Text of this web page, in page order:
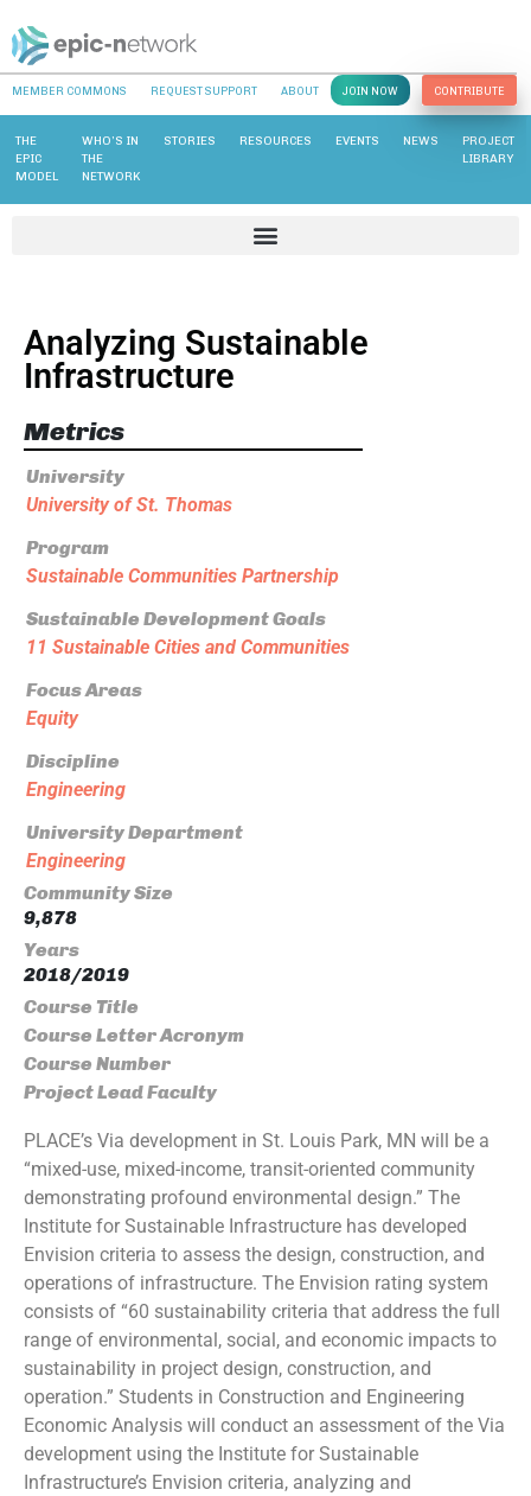
MEMBER COMMONS REQUEST SUPPORT ABOUT JOIN NOW CONTRIBUTE
THE
EPIC
MODEL
WHO’S IN
THE
NETWORK
STORIES RESOURCES EVENTS NEWS
PROJECT
LIBRARY
Analyzing Sustainable
Infrastructure
Metrics
University
University of St. Thomas
Program
Sustainable Communities Partnership
Sustainable Development Goals
11 Sustainable Cities and Communities
Focus Areas
Equity
Discipline
Engineering
University Department
Engineering
Community Size
9,878
Years
2018/2019
Course Title
Course Letter Acronym
Course Number
Project Lead Faculty
PLACE’s Via development in St. Louis Park, MN will be a
“mixed-use, mixed-income, transit-oriented community
demonstrating profound environmental design.” The
Institute for Sustainable Infrastructure has developed
Envision criteria to assess the design, construction, and
operations of infrastructure. The Envision rating system
consists of “60 sustainability criteria that address the full
range of environmental, social, and economic impacts to
sustainability in project design, construction, and
operation.” Students in Construction and Engineering
Economic Analysis will conduct an assessment of the Via
development using the Institute for Sustainable
Infrastructure’s Envision criteria, analyzing and